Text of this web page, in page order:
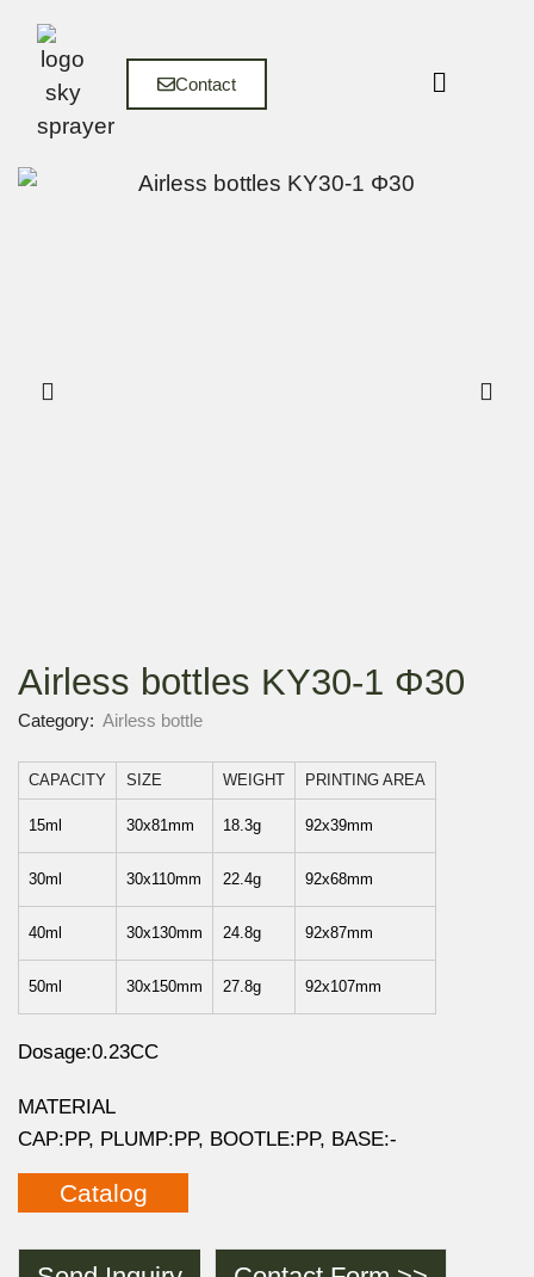
Contact
Airless bottles KY30-1 Φ30
Category: Airless bottle
CAPACITY SIZE WEIGHT PRINTING AREA
15ml 30x81mm 18.3g 92x39mm
30ml 30x110mm 22.4g 92x68mm
40ml 30x130mm 24.8g 92x87mm
50ml 30x150mm 27.8g 92x107mm
Dosage:0.23CC
MATERIAL
CAP:PP, PLUMP:PP, BOOTLE:PP, BASE:-
Catalog